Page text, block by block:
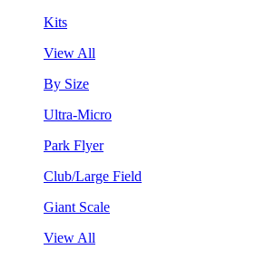
Kits
View All
By Size
Ultra-Micro
Park Flyer
Club/Large Field
Giant Scale
View All